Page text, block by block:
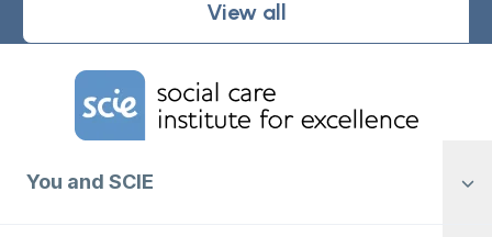
View all
Home Link Logo
You and SCIE